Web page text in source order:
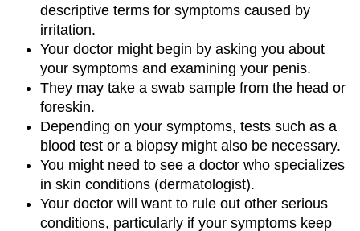
descriptive terms for symptoms caused by
irritation.
Your doctor might begin by asking you about
your symptoms and examining your penis.
They may take a swab sample from the head or
foreskin.
Depending on your symptoms, tests such as a
blood test or a biopsy might also be necessary.
You might need to see a doctor who specializes
in skin conditions (dermatologist).
Your doctor will want to rule out other serious
conditions, particularly if your symptoms keep